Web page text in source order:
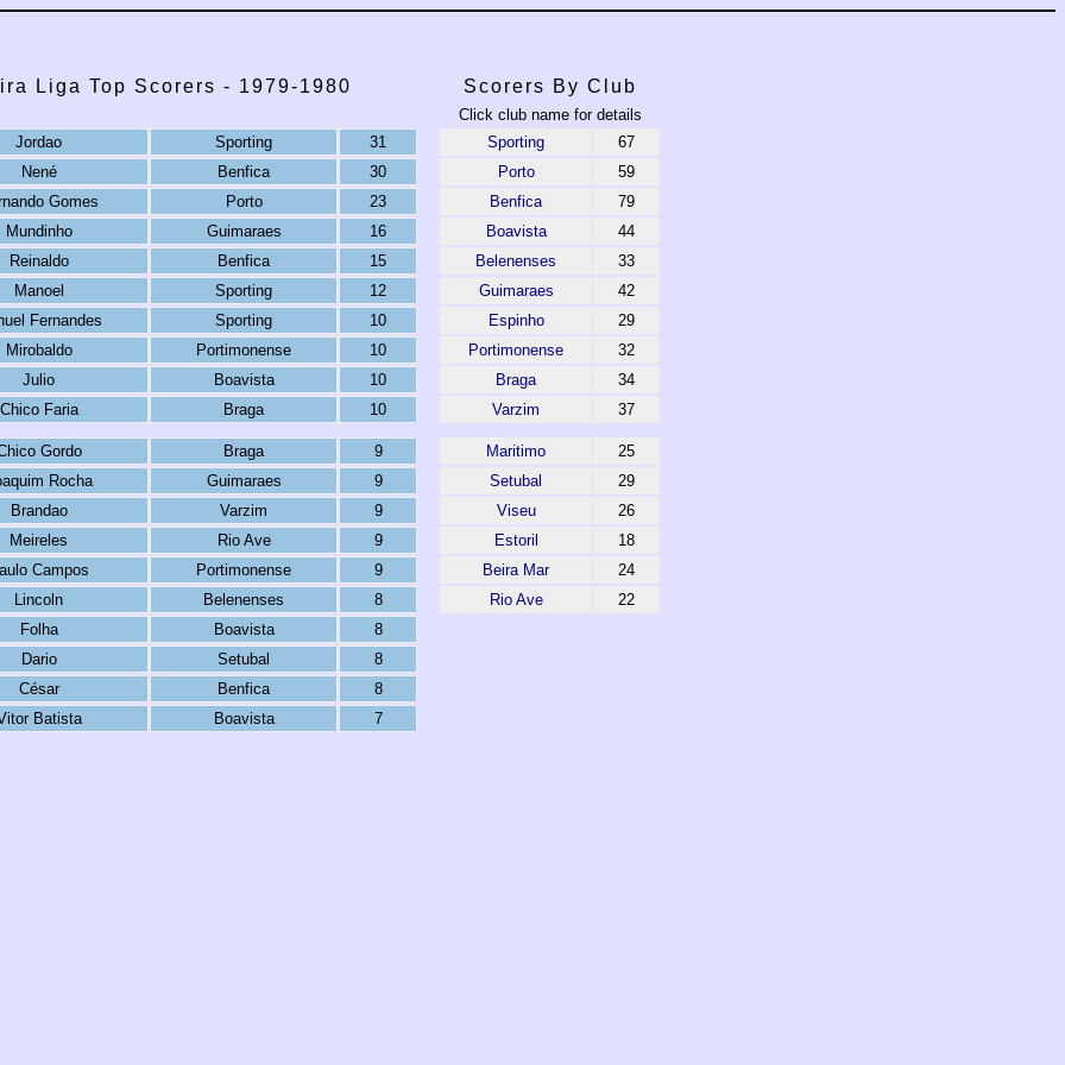
Liga Top Scorers - 1979-1980 Scorers By Club
Click club name for details
Jordao Sporting 31 Sporting
67
Nené Benfica 30 Porto
59
Gomes Porto 23 Benfica
79
Mundinho Guimaraes 16 Boavista
44
Reinaldo Benfica 15 Belenenses
33
Manoel Sporting 12 Guimaraes
42
Fernandes Sporting 10 Espinho
29
Mirobaldo Portimonense 10 Portimonense
32
Julio Boavista 10 Braga
34
Chico Faria Braga 10 Varzim 37
Gordo Braga 9 Maritimo
25
Rocha Guimaraes 9 Setubal
29
Brandao Varzim 9 Viseu
26
Meireles Rio Ave 9 Estoril
18
Campos Portimonense 9 Beira Mar
24
Lincoln Belenenses 8 Rio Ave
22
Folha Boavista
8
Dario Setubal
8
César Benfica
8
Batista Boavista 7